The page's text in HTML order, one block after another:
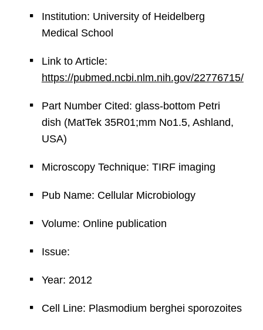
Institution: University of Heidelberg
Medical School
Link to Article:
https://pubmed.ncbi.nlm.nih.gov/22776715/
Part Number Cited: glass-bottom Petri
dish (MatTek 35R01;mm No1.5, Ashland,
USA)
Microscopy Technique: TIRF imaging
Pub Name: Cellular Microbiology
Volume: Online publication
Issue:
Year: 2012
Cell Line: Plasmodium berghei sporozoites